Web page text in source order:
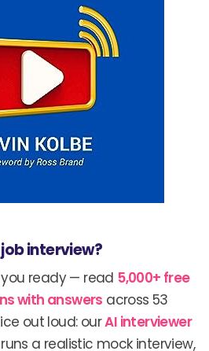
interview?
ready — read 5,000+ free
with answers across 53
out loud: ourAI interviewer
runs a realistic mock interview,